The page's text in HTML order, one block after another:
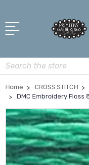
Search
Home CROSS STITCH
DMC Embroidery Floss